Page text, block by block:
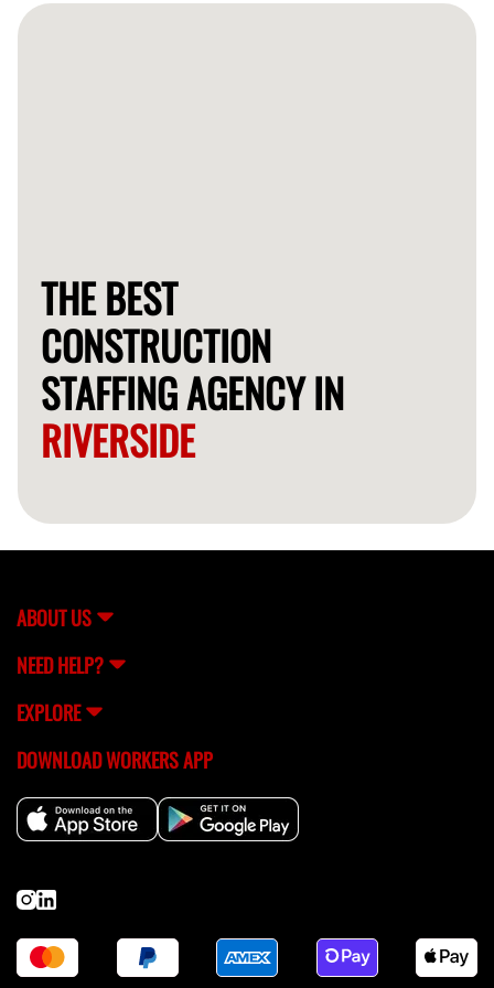
available candidates shortly.
THE BEST
CONSTRUCTION
STAFFING AGENCY IN
RIVERSIDE
ABOUT US
NEED HELP?
EXPLORE
DOWNLOAD WORKERS APP